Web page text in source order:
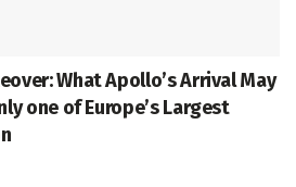
What Apollo’s Arrival May
one of Europe’s Largest